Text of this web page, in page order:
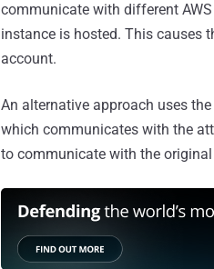
communicate with different
instance is hosted. This causes
account.
An alternative approach uses the
which communicates with the
to communicate with the original